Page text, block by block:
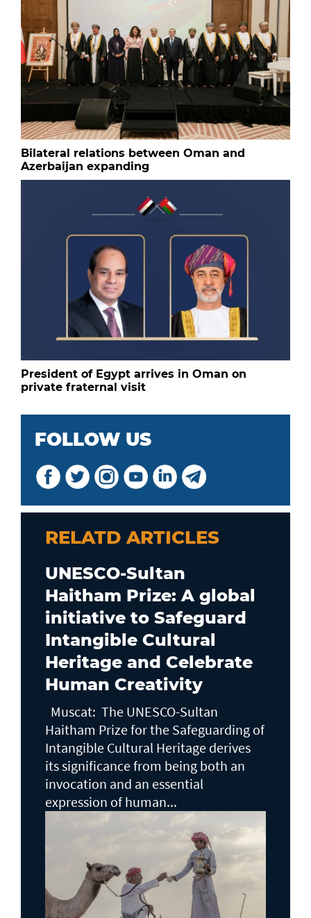
Bilateral relations between Oman and
Azerbaijan expanding
President of Egypt arrives in Oman on
private fraternal visit
FOLLOW US
RELATD ARTICLES
UNESCO-Sultan
Haitham Prize: A global
initiative to Safeguard
Intangible Cultural
Heritage and Celebrate
Human Creativity
Muscat: The UNESCO-Sultan
Haitham Prize for the Safeguarding of
Intangible Cultural Heritage derives
its significance from being both an
invocation and an essential
expression of human...